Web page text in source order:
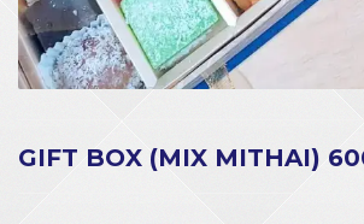
GIFT BOX (MIX MITHAI)